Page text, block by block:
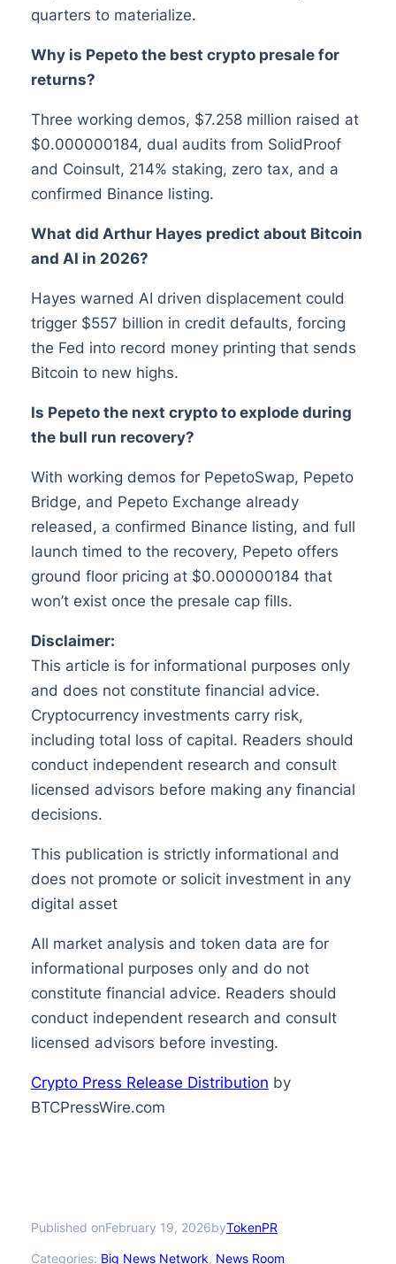
quarters to materialize.
Why is Pepeto the best crypto presale for
returns?
Three working demos, $7.258 million raised at
$0.000000184, dual audits from SolidProof
and Coinsult, 214% staking, zero tax, and a
confirmed Binance listing.
What did Arthur Hayes predict about Bitcoin
and AI in 2026?
Hayes warned AI driven displacement could
trigger $557 billion in credit defaults, forcing
the Fed into record money printing that sends
Bitcoin to new highs.
Is Pepeto the next crypto to explode during
the bull run recovery?
With working demos for PepetoSwap, Pepeto
Bridge, and Pepeto Exchange already
released, a confirmed Binance listing, and full
launch timed to the recovery, Pepeto offers
ground floor pricing at $0.000000184 that
won’t exist once the presale cap fills.
Disclaimer:
This article is for informational purposes only
and does not constitute financial advice.
Cryptocurrency investments carry risk,
including total loss of capital. Readers should
conduct independent research and consult
licensed advisors before making any financial
decisions.
This publication is strictly informational and
does not promote or solicit investment in any
digital asset
All market analysis and token data are for
informational purposes only and do not
constitute financial advice. Readers should
conduct independent research and consult
licensed advisors before investing.
Crypto Press Release Distribution by
BTCPressWire.com
Published onFebruary 19, 2026byTokenPR
Categories: Big News Network, News Room